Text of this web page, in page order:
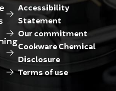
Accessibility
Statement
Our commitment
Cookware Chemical
Disclosure
Terms of use